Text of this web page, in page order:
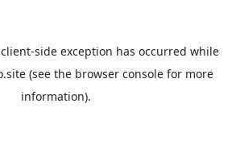
client-side exception has occurred while
(see the browser console for more
information).